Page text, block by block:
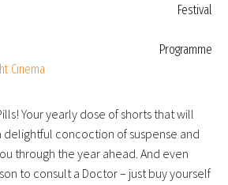
Festival
Programme
Cinema
Your yearly dose of shorts that will
delightful concoction of suspense and
through the year ahead. And even
to consult a Doctor – just buy yourself